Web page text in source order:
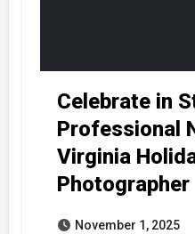
Celebrate in
Professional
Virginia
Photographer
November 1, 2025